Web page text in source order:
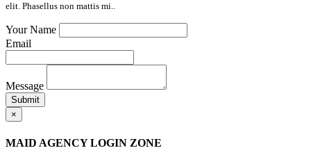
elit. Phasellus non mattis mi..
Your Name
Email
Message
Submit
×
MAID AGENCY LOGIN ZONE